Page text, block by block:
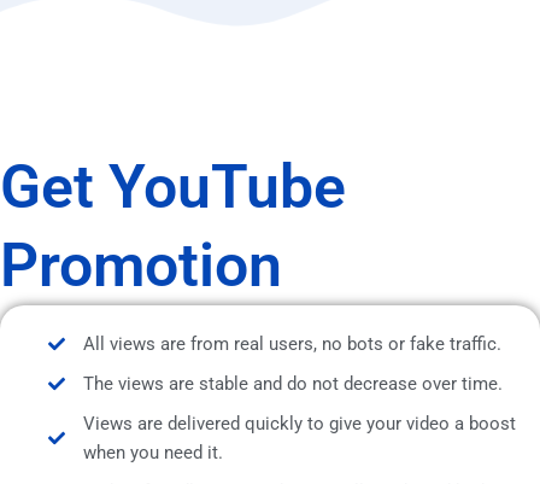
Get YouTube
Promotion
All views are from real users, no bots or fake traffic.
The views are stable and do not decrease over time.
Views are delivered quickly to give your video a boost
when you need it.